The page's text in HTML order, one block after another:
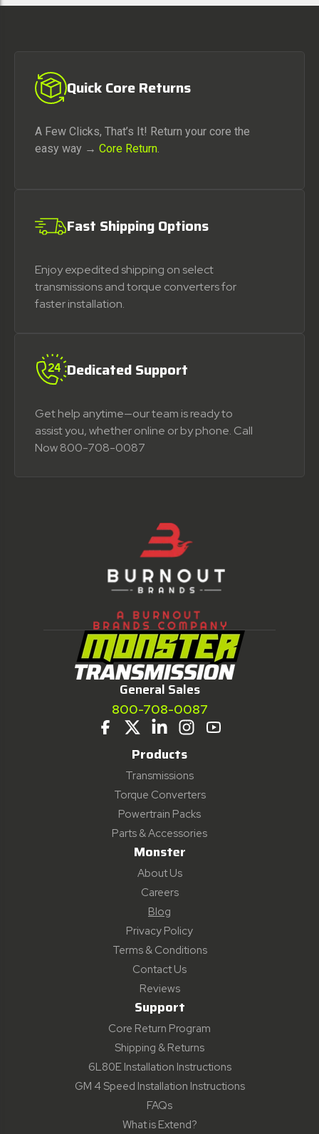
Quick Core Returns
A Few Clicks, That’s It! Return your core the
easy way → Core Return
Fast Shipping Options
Enjoy expedited shipping on select
transmissions and torque converters for
faster installation.
Dedicated Support
Get help anytime—our team is ready to
assist you, whether online or by phone. Call
Now 800-708-0087
General Sales
800-708-0087
Products
Transmissions
Torque Converters
Powertrain Packs
Parts & Accessories
Monster
About Us
Careers
Blog
Privacy Policy
Terms & Conditions
Contact Us
Reviews
Support
Core Return Program
Shipping & Returns
6L80E Installation Instructions
GM 4 Speed Installation Instructions
FAQs
What is Extend?